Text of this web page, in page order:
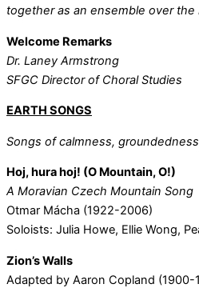
together as an ensemble over the
Welcome Remarks
Dr. Laney Armstrong
SFGC Director of Choral Studies
EARTH SONGS
Songs of calmness,
Hoj, hura hoj! (O Mountain, O!)
A Moravian Czech Mountain Song
Otmar Mácha (1922-2006)
Soloists: Julia Howe, Ellie Wong,
Zion’s Walls
Adapted by Aaron Copland (1900-